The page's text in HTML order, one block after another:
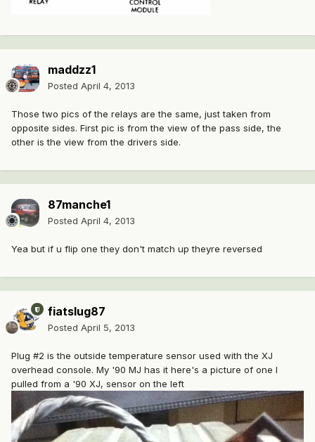
maddzz1
Posted April 4, 2013
Those two pics of the relays are the same, just taken from
opposite sides. First pic is from the view of the pass side, the
other is the view from the drivers side.
87manche1
Posted April 4, 2013
Yea but if u flip one they don't match up theyre reversed
fiatslug87
Posted April 5, 2013
Plug #2 is the outside temperature sensor used with the XJ
overhead console. My '90 MJ has it here's a picture of one I
pulled from a '90 XJ, sensor on the left